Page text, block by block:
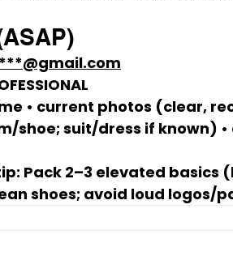
• current photos (clear,
shoe; suit/dress if known) •
Pack 2–3 elevated basics
shoes; avoid loud logos/